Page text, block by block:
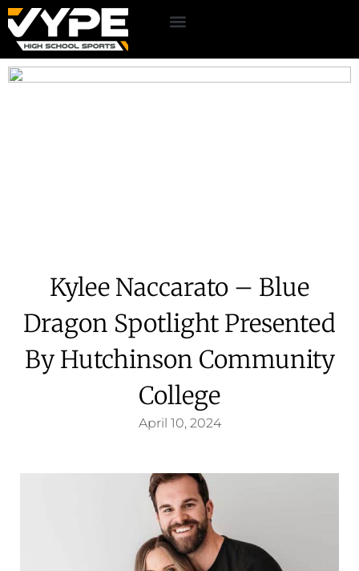
Kylee Naccarato – Blue
Dragon Spotlight Presented
By Hutchinson Community
College
April 10, 2024